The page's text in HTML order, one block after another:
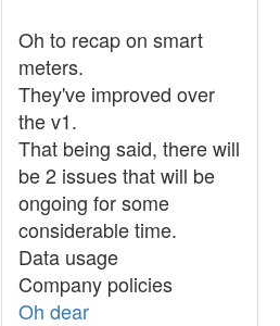
Oh to recap on smart
meters.
They've improved over
the v1.
That being said, there will
be 2 issues that will be
ongoing for some
considerable time.
Data usage
Company policies
Oh dear